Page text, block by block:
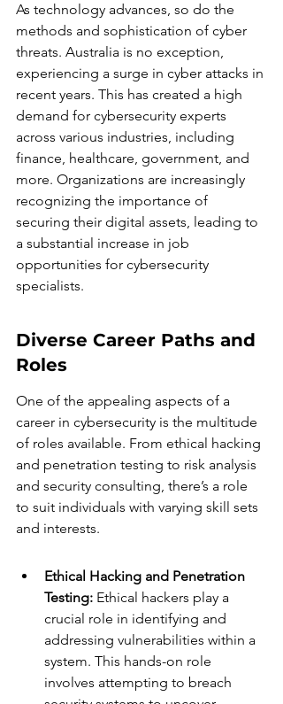
As technology advances, so do the
methods and sophistication of cyber
threats. Australia is no exception,
experiencing a surge in cyber attacks in
recent years. This has created a high
demand for cybersecurity experts
across various industries, including
finance, healthcare, government, and
more. Organizations are increasingly
recognizing the importance of
securing their digital assets, leading to
a substantial increase in job
opportunities for cybersecurity
specialists.
Diverse Career Paths and
Roles
One of the appealing aspects of a
career in cybersecurity is the multitude
of roles available. From ethical hacking
and penetration testing to risk analysis
and security consulting, there’s a role
to suit individuals with varying skill sets
and interests.
Ethical Hacking and Penetration
Testing: Ethical hackers play a
crucial role in identifying and
addressing vulnerabilities within a
system. This hands-on role
involves attempting to breach